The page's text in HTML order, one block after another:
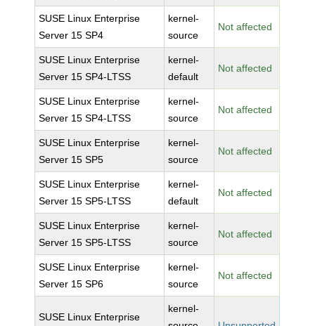
SUSE Linux Enterprise
Server 15 SP4
kernel-
source
Not affected
SUSE Linux Enterprise
Server 15 SP4-LTSS
kernel-
default
Not affected
SUSE Linux Enterprise
Server 15 SP4-LTSS
kernel-
source
Not affected
SUSE Linux Enterprise
Server 15 SP5
kernel-
source
Not affected
SUSE Linux Enterprise
Server 15 SP5-LTSS
kernel-
default
Not affected
SUSE Linux Enterprise
Server 15 SP5-LTSS
kernel-
source
Not affected
SUSE Linux Enterprise
Server 15 SP6
kernel-
source
Not affected
SUSE Linux Enterprise
kernel-